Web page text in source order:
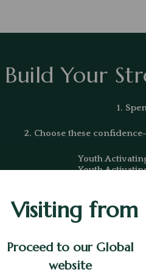
Build Your
1.
2. Choose these
Youth
Youth
*Excludes
Visiting from
Proceed to our Global
website